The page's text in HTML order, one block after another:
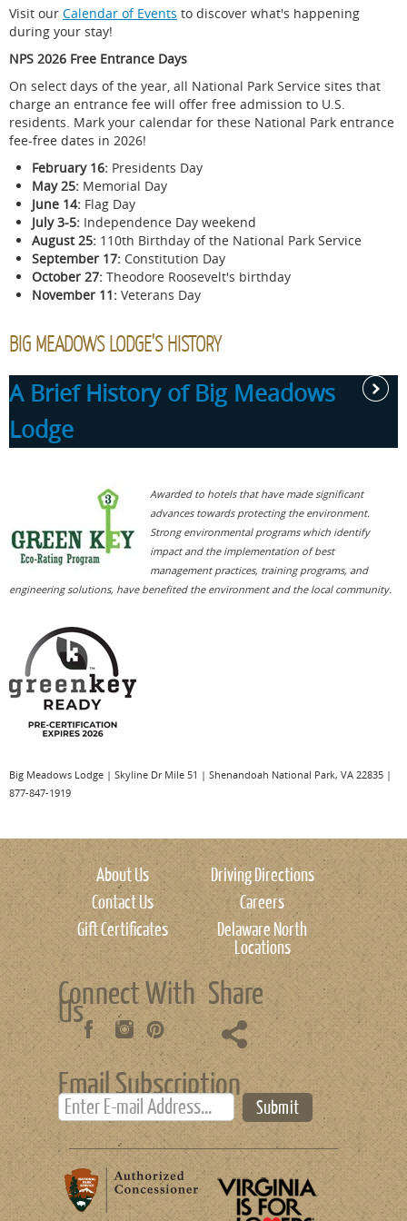
Visit our Calendar of Events to discover what's happening
during your stay!
NPS 2026 Free Entrance Days
On select days of the year, all National Park Service sites that
charge an entrance fee will offer free admission to U.S.
residents. Mark your calendar for these National Park entrance
fee-free dates in 2026!
February 16: Presidents Day
May 25: Memorial Day
June 14: Flag Day
July 3-5: Independence Day weekend
August 25: 110th Birthday of the National Park Service
September 17: Constitution Day
October 27: Theodore Roosevelt's birthday
November 11: Veterans Day
BIG MEADOWS LODGE'S HISTORY
A Brief History of Big Meadows
Lodge
Built in 1939 with stones hewn from the Massanutten
Mountains and native wormy chestnut (now virtually
extinct), Big Meadows Lodge has an easy, natural feeling
and is officially listed on the National Register of Historic
Awarded to hotels that have made significant
advances towards protecting the environment.
Strong environmental programs which identify
impact and the implementation of best
management practices, training programs, and
engineering solutions, have benefited the environment and the local community.
Big Meadows Lodge | Skyline Dr Mile 51 | Shenandoah National Park, VA 22835 |
877-847-1919
About Us
Driving Directions
Contact Us
Careers
Gift Certificates
Delaware North
Locations
Connect With
Us Share
Email Subscription
Submit